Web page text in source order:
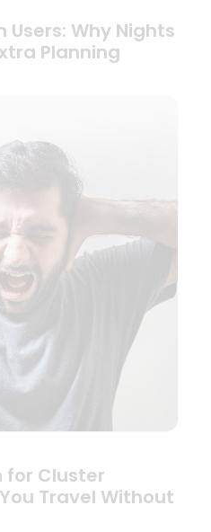
Why Nights
Planning
for Cluster
Travel Without